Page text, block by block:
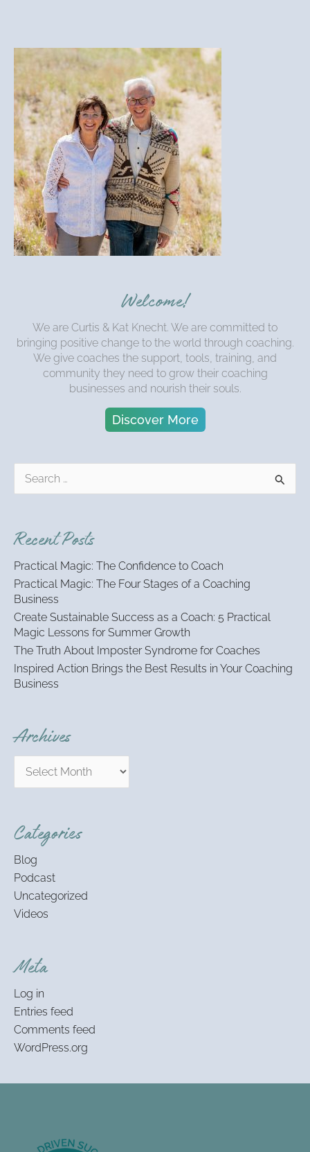
Welcome!
We are Curtis & Kat Knecht. We are committed to
bringing positive change to the world through coaching.
We give coaches the support, tools, training, and
community they need to grow their coaching
businesses and nourish their souls.
Discover More
e
c
f
o
r
:
Recent Posts
Practical Magic: The Confidence to Coach
Practical Magic: The Four Stages of a Coaching
Business
Create Sustainable Success as a Coach: 5 Practical
Magic Lessons for Summer Growth
The Truth About Imposter Syndrome for Coaches
Inspired Action Brings the Best Results in Your Coaching
Business
Archives
Categories
Blog
Podcast
Uncategorized
Videos
Meta
Log in
Entries feed
Comments feed
WordPress.org
Footer